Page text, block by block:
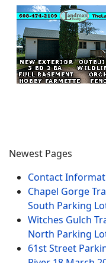
Newest Pages
Contact
Chapel Gorge
South Parking
Witches Gulch
North Parking
61st Street